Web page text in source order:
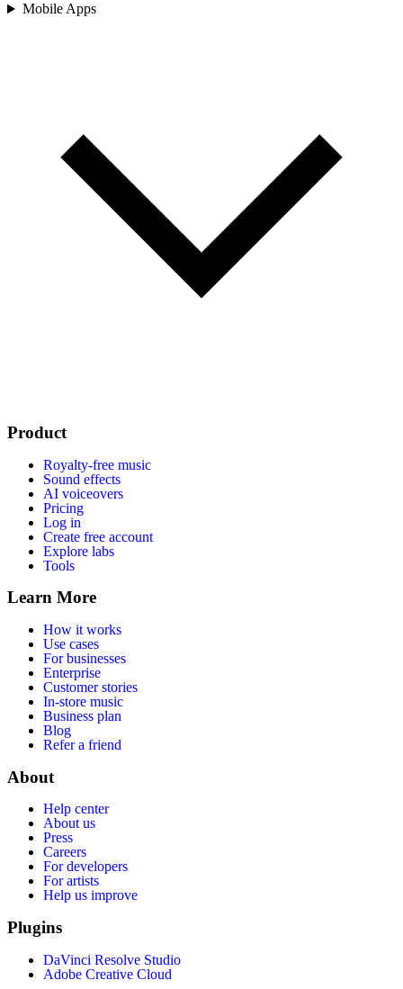
Mobile Apps
Product
Royalty-free music
Sound effects
AI voiceovers
Pricing
Log in
Create free account
Explore labs
Tools
Learn More
How it works
Use cases
For businesses
Enterprise
Customer stories
In-store music
Business plan
Blog
Refer a friend
About
Help center
About us
Press
Careers
For developers
For artists
Help us improve
Plugins
DaVinci Resolve Studio
Adobe Creative Cloud